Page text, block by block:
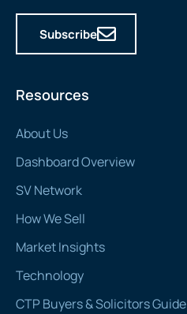
Resources
About Us
Dashboard Overview
SV Network
How We Sell
Market Insights
Technology
CTP Buyers & Solicitors Guide
Subscribe